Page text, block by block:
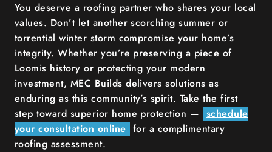
You deserve a roofing partner who shares your local
values. Don’t let another scorching summer or
torrential winter storm compromise your home’s
integrity. Whether you’re preserving a piece of
Loomis history or protecting your modern
investment, MEC Builds delivers solutions as
enduring as this community’s spirit. Take the first
step toward superior home protection — schedule
your consultation online for a complimentary
roofing assessment.